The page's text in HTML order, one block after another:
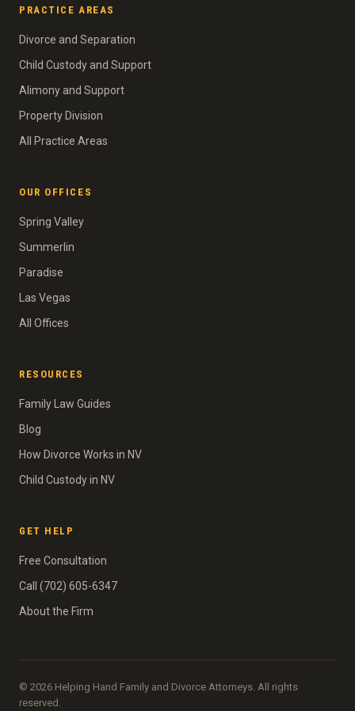
PRACTICE AREAS
Divorce and Separation
Child Custody and Support
Alimony and Support
Property Division
All Practice Areas
OUR OFFICES
Spring Valley
Summerlin
Paradise
Las Vegas
All Offices
RESOURCES
Family Law Guides
Blog
How Divorce Works in NV
Child Custody in NV
GET HELP
Free Consultation
Call (702) 605-6347
About the Firm
© 2026 Helping Hand Family and Divorce Attorneys. All rights
reserved.